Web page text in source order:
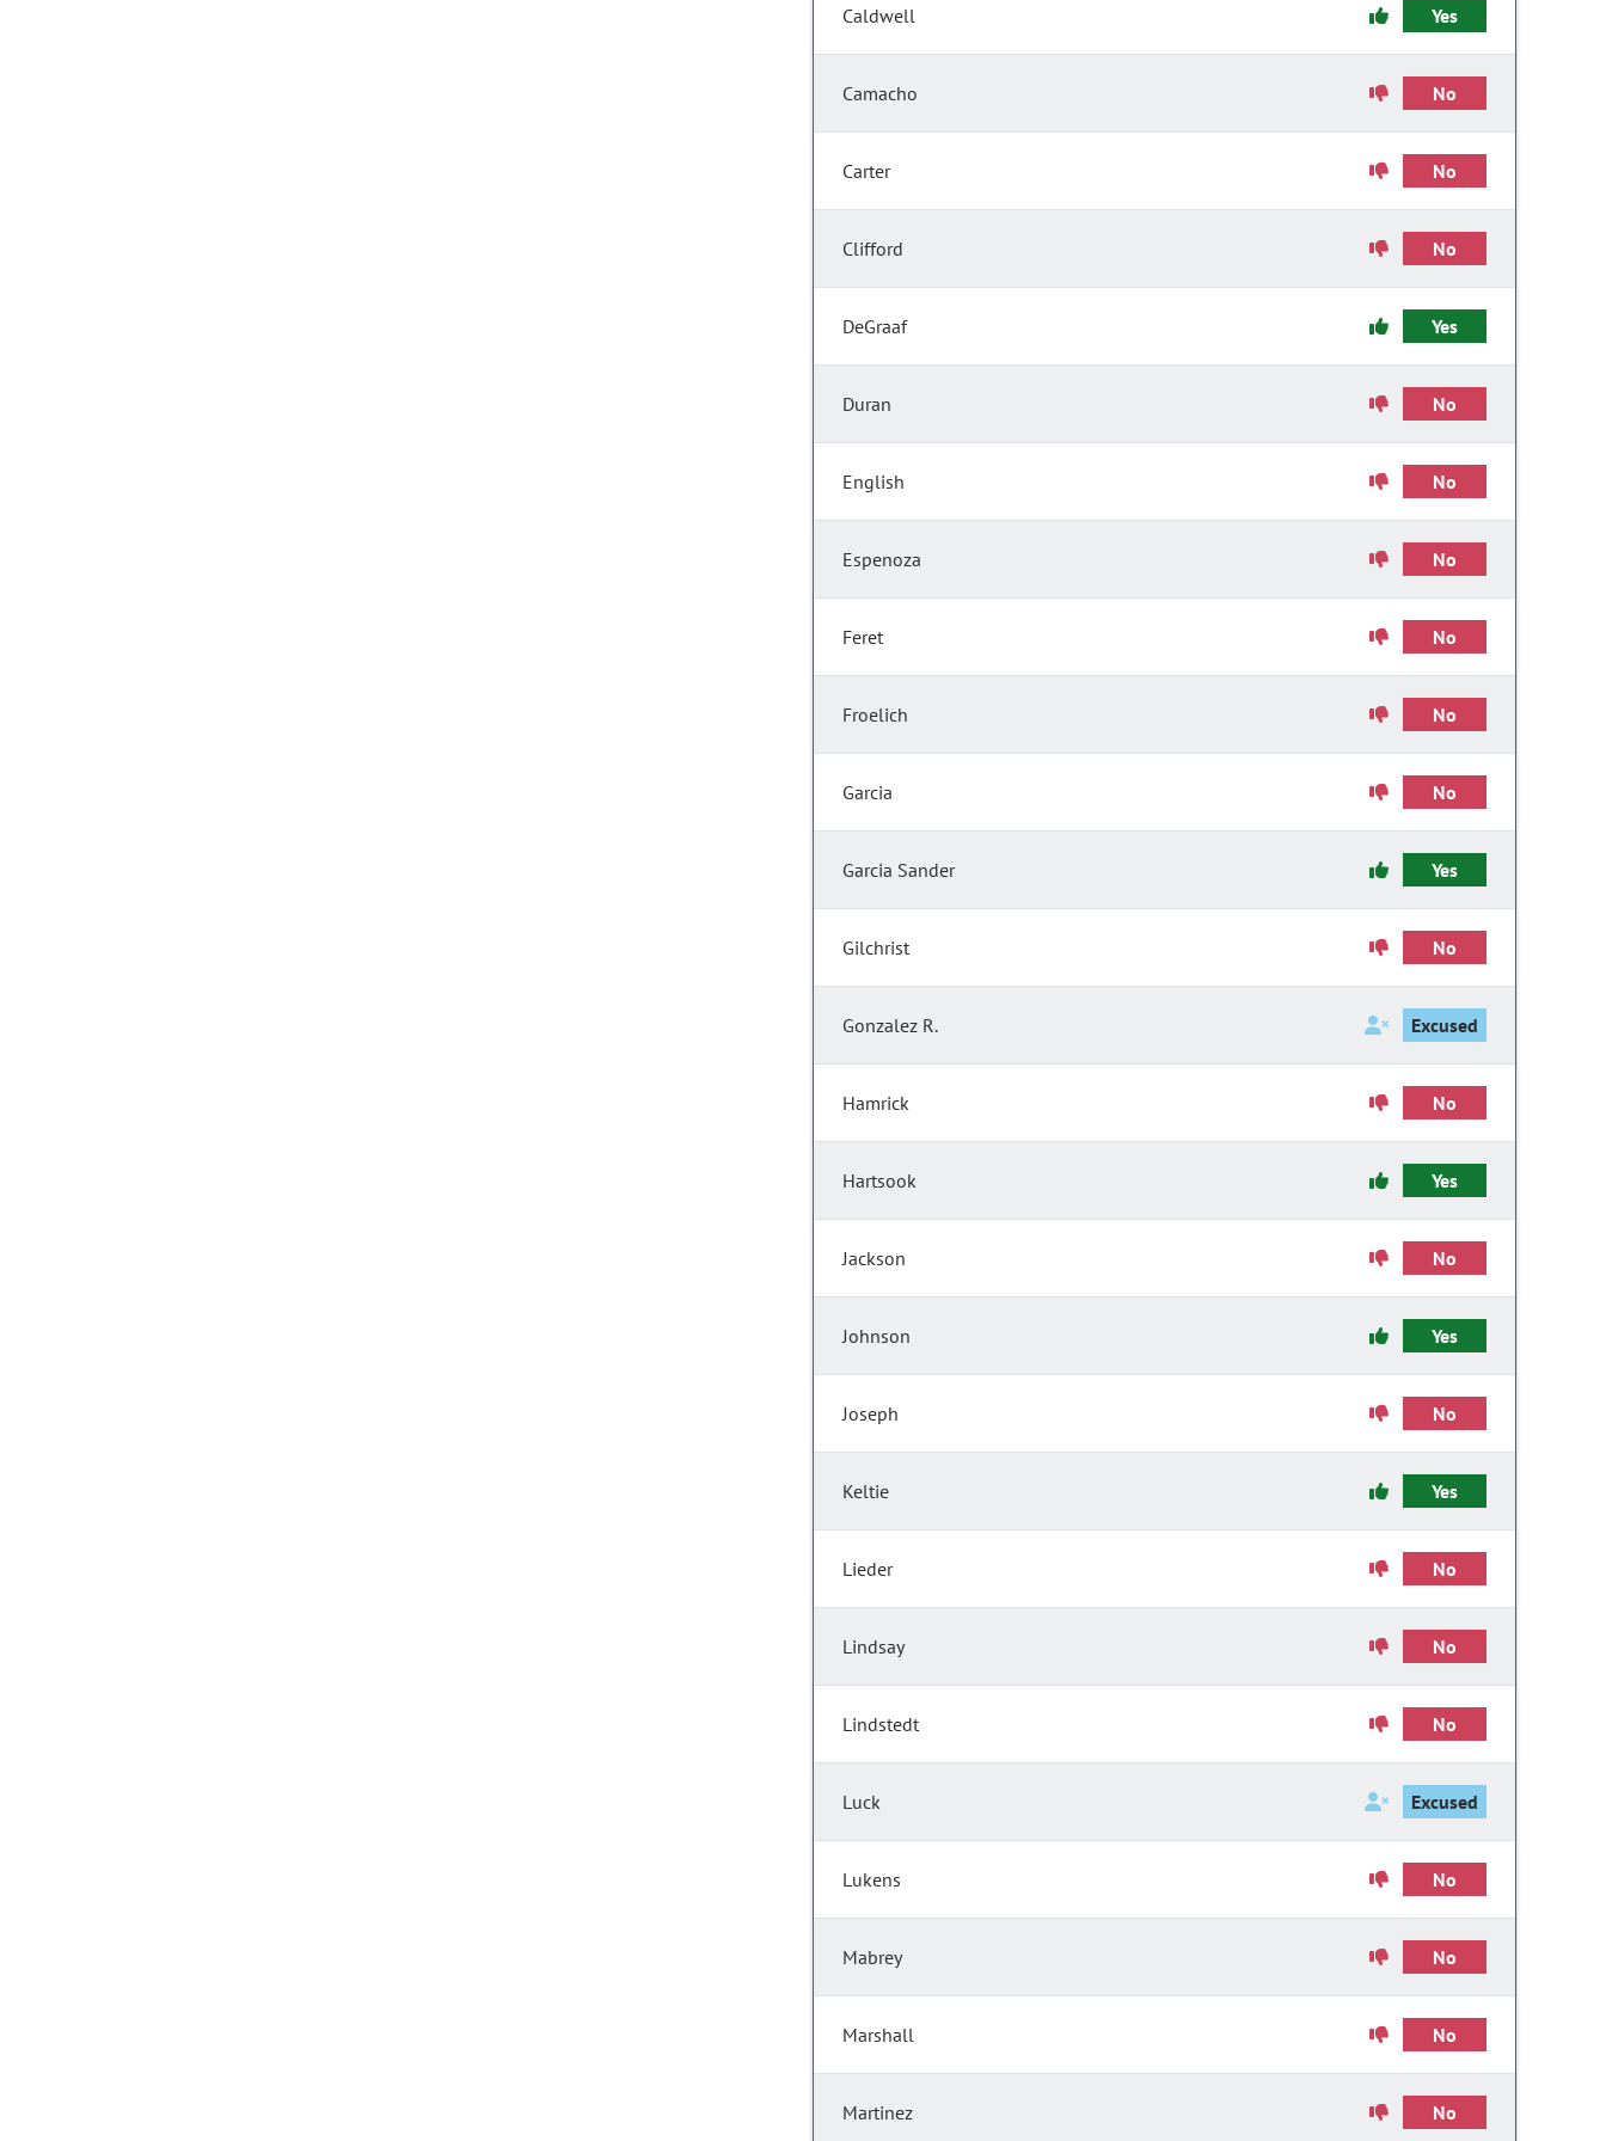
Caldwell Yes
Camacho No
Carter No
Clifford No
DeGraaf Yes
Duran No
English No
Espenoza No
Feret No
Froelich No
Garcia No
Garcia Sander Yes
Gilchrist No
Gonzalez R. Excused
Hamrick No
Hartsook Yes
Jackson No
Johnson Yes
Joseph No
Keltie Yes
Lieder No
Lindsay No
Lindstedt No
Luck Excused
Lukens No
Mabrey No
Marshall No
Martinez No